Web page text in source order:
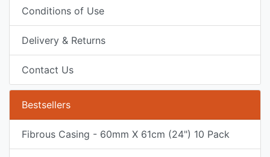
Conditions of Use
Delivery & Returns
Contact Us
Bestsellers
Fibrous Casing - 60mm X 61cm (24") 10 Pack